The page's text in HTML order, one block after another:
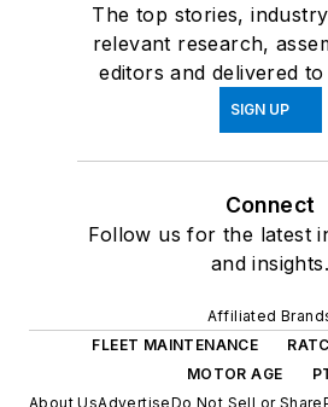
The top stories,
relevant research,
editors and delivered
SIGN UP
Connect
Follow us for the latest
and insights.
Affiliated
FLEET MAINTENANCE
MOTOR AGE
About UsAdvertiseDo Not Sell or Share